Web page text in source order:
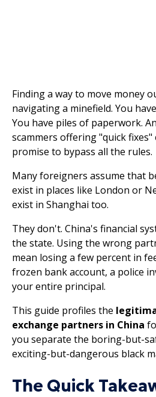
Finding a way to move money
navigating a minefield. You
You have piles of paperwork.
scammers offering "quick fixes"
promise to bypass all the rules.
Many foreigners assume that
exist in places like London or
exist in Shanghai too.
They don't. China's financial
the state. Using the wrong
mean losing a few percent in
frozen bank account, a police
your entire principal.
This guide profiles the
exchange partners in China
you separate the boring-but-
exciting-but-dangerous black
The Quick